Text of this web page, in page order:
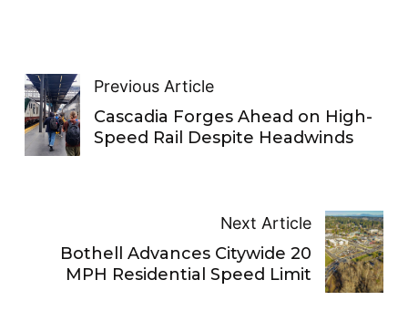
Previous Article
Cascadia Forges Ahead on High-
Speed Rail Despite Headwinds
Next Article
Bothell Advances Citywide 20
MPH Residential Speed Limit